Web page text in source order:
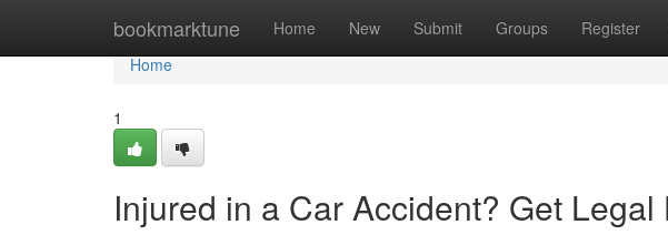
bookmarktune Home New Submit Groups Register
Home
Home
1
Injured in a Car Accident? Get Legal